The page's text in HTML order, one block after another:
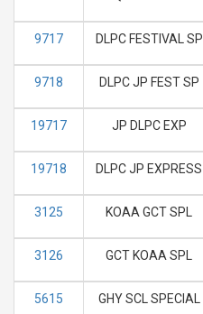
9717 DLPC FESTIVAL SP
9718 DLPC JP FEST SP
19717 JP DLPC EXP
19718 DLPC JP EXPRESS
3125 KOAA GCT SPL
3126 GCT KOAA SPL
5615 GHY SCL SPECIAL